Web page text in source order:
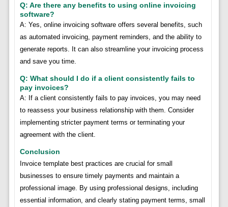
Q: Are there any benefits to using online invoicing
software?
A: Yes, online invoicing software offers several benefits, such
as automated invoicing, payment reminders, and the ability to
generate reports. It can also streamline your invoicing process
and save you time.
Q: What should I do if a client consistently fails to
pay invoices?
A: If a client consistently fails to pay invoices, you may need
to reassess your business relationship with them. Consider
implementing stricter payment terms or terminating your
agreement with the client.
Conclusion
Invoice template best practices are crucial for small
businesses to ensure timely payments and maintain a
professional image. By using professional designs, including
essential information, and clearly stating payment terms, small